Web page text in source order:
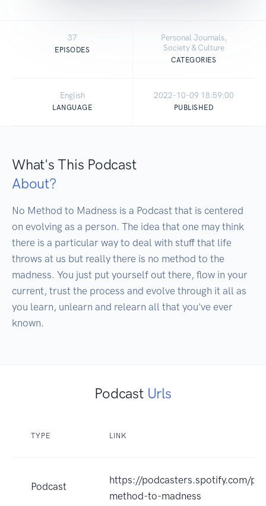
37
EPISODES
Personal Journals,
Society & Culture
CATEGORIES
English
LANGUAGE
2022-10-09 18:59:00
PUBLISHED
What's This Podcast
About?
No Method to Madness is a Podcast that is centered
on evolving as a person. The idea that one may think
there is a particular way to deal with stuff that life
throws at us but really there is no method to the
madness. You just put yourself out there, flow in your
current, trust the process and evolve through it all as
you learn, unlearn and relearn all that you've ever
known.
Podcast Urls
TYPE LINK
Podcast
https://podcasters.spotify.com/
method-to-madness